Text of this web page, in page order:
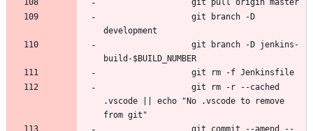
.vscode || echo "No .vscode to remove